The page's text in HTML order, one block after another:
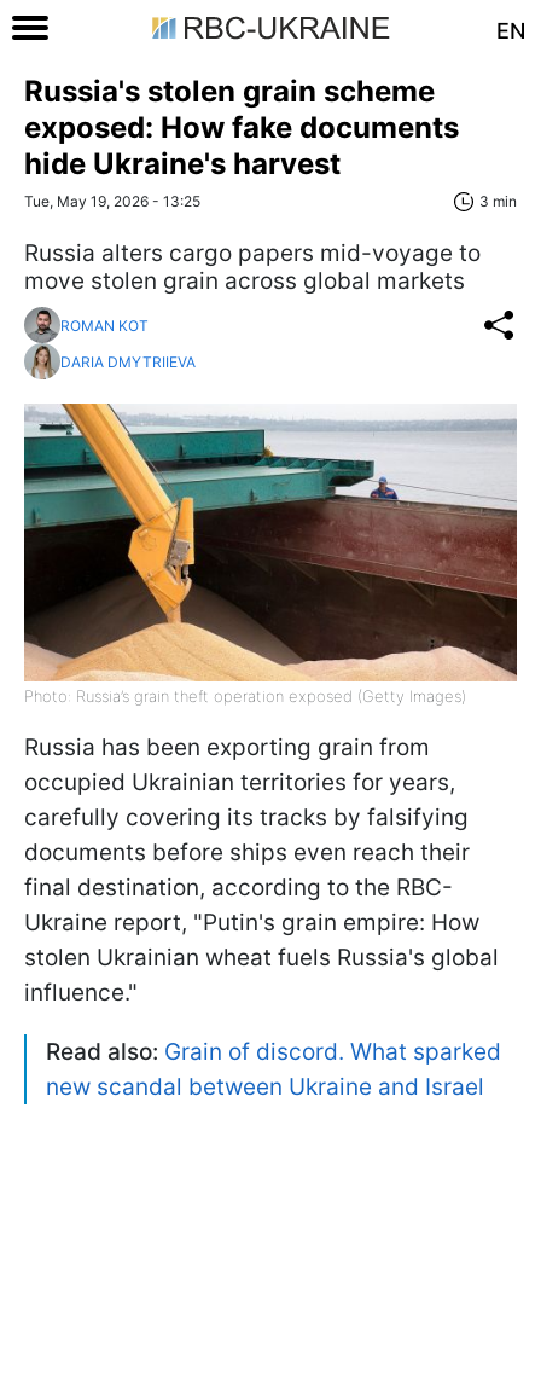
EN
Russia's stolen grain scheme
exposed: How fake documents
hide Ukraine's harvest
Tue, May 19, 2026 - 13:25 3 min
Russia alters cargo papers mid-voyage to
move stolen grain across global markets
ROMAN KOT
DARIA DMYTRIIEVA
Photo: Russia’s grain theft operation exposed (Getty Images)
Russia has been exporting grain from
occupied Ukrainian territories for years,
carefully covering its tracks by falsifying
documents before ships even reach their
final destination, according to the RBC-
Ukraine report, "Putin's grain empire: How
stolen Ukrainian wheat fuels Russia's global
influence."
Read also: Grain of discord. What sparked
new scandal between Ukraine and Israel